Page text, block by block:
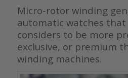
Micro-rotor winding
automatic watches
considers to be more
exclusive, or premium
winding machines.